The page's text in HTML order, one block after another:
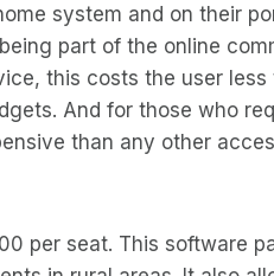
system and on their
part of the online
this costs the user
And for those who
than any other
per seat. This software